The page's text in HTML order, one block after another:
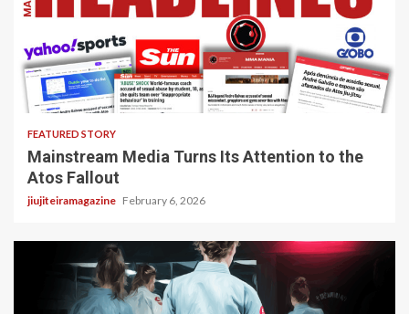
4 min read
FEATURED STORY
Mainstream Media Turns Its Attention to the
Atos Fallout
jiujiteiramagazine February 6, 2026